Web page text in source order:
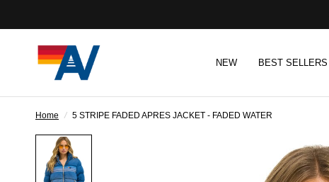
NEW BEST SELLERS
Home / 5 STRIPE FADED APRES JACKET - FADED WATER